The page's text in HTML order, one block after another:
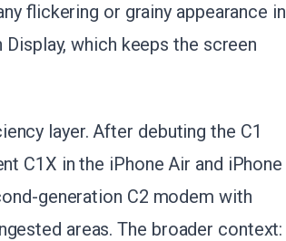
flickering or grainy appearance in
which keeps the screen
layer. After debuting the C1
C1X in the iPhone Air and iPhone
generation C2 modem with
areas. The broader context: